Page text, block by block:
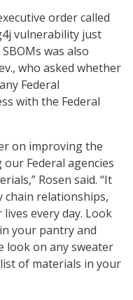
order called
vulnerability just
was also
who asked whether
Federal
with the Federal
on improving the
Federal agencies
Rosen said. “It
chain relationships,
every day. Look
your pantry and
look on any sweater
of materials in your